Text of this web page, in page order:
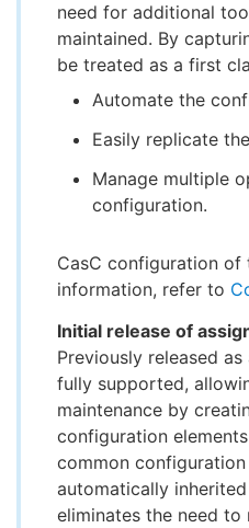
need for additional
maintained. By
be treated as a first
Automate the
Easily replicate
Manage multiple
configuration.
CasC configuration of
information, refer to
Initial release of
Previously released as
fully supported,
maintenance by
configuration
common
automatically
eliminates the need to